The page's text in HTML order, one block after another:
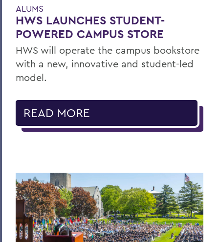
ALUMS
HWS LAUNCHES STUDENT-
POWERED CAMPUS STORE
HWS will operate the campus bookstore
with a new, innovative and student-led
model.
READ MORE